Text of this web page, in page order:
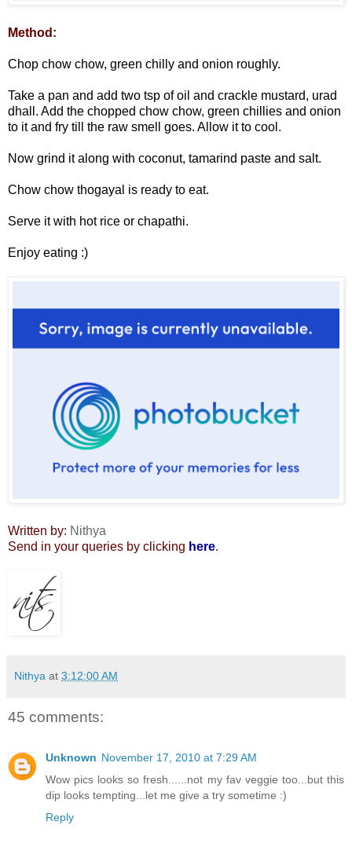
Method:
Chop chow chow, green chilly and onion roughly.
Take a pan and add two tsp of oil and crackle mustard, urad
dhall. Add the chopped chow chow, green chillies and onion
to it and fry till the raw smell goes. Allow it to cool.
Now grind it along with coconut, tamarind paste and salt.
Chow chow thogayal is ready to eat.
Serve it with hot rice or chapathi.
Enjoy eating :)
Written by: Nithya
Send in your queries by clicking here.
Nithya at 3:12:00 AM
45 comments:
Unknown November 17, 2010 at 7:29 AM
Wow pics looks so fresh......not my fav veggie too...but this
dip looks tempting...let me give a try sometime :)
Reply